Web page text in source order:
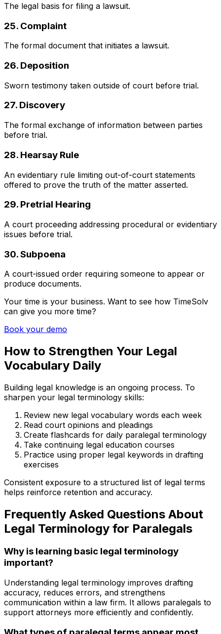
The legal basis for filing a lawsuit.
25. Complaint
The formal document that initiates a lawsuit.
26. Deposition
Sworn testimony taken outside of court before trial.
27. Discovery
The formal exchange of information between parties
before trial.
28. Hearsay Rule
An evidentiary rule limiting out-of-court statements
offered to prove the truth of the matter asserted.
29. Pretrial Hearing
A court proceeding addressing procedural or evidentiary
issues before trial.
30. Subpoena
A court-issued order requiring someone to appear or
produce documents.
Your time is your business. Want to see how TimeSolv
can give you more time?
Book your demo
How to Strengthen Your Legal
Vocabulary Daily
Building legal knowledge is an ongoing process. To
sharpen your legal terminology skills:
Review new legal vocabulary words each week
Read court opinions and pleadings
Create flashcards for daily paralegal terminology
Take continuing legal education courses
Practice using proper legal keywords in drafting
exercises
Consistent exposure to a structured list of legal terms
helps reinforce retention and accuracy.
Frequently Asked Questions About
Legal Terminology for Paralegals
Why is learning basic legal terminology
important?
Understanding legal terminology improves drafting
accuracy, reduces errors, and strengthens
communication within a law firm. It allows paralegals to
support attorneys more efficiently and confidently.